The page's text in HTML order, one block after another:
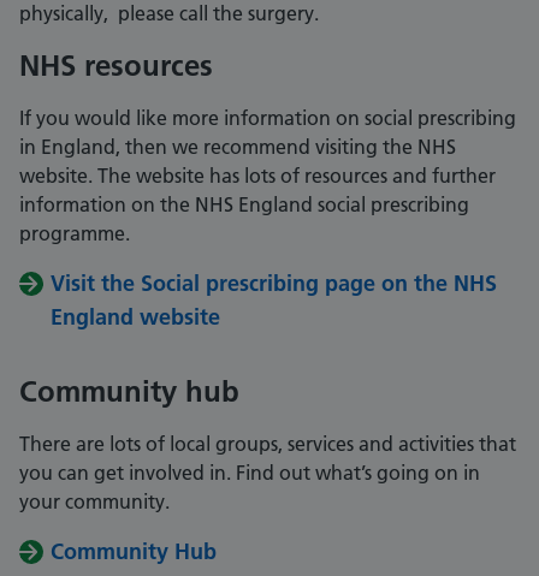
physically, please call the surgery.
NHS resources
If you would like more information on social prescribing
in England, then we recommend visiting the NHS
website. The website has lots of resources and further
information on the NHS England social prescribing
programme.
Visit the Social prescribing page on the NHS
England website
Community hub
There are lots of local groups, services and activities that
you can get involved in. Find out what’s going on in
your community.
Community Hub